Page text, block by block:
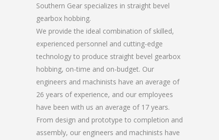
Southern Gear specializes in straight bevel
gearbox hobbing.
We provide the ideal combination of skilled,
experienced personnel and cutting-edge
technology to produce straight bevel gearbox
hobbing, on-time and on-budget. Our
engineers and machinists have an average of
26 years of experience, and our employees
have been with us an average of 17 years.
From design and prototype to completion and
assembly, our engineers and machinists have